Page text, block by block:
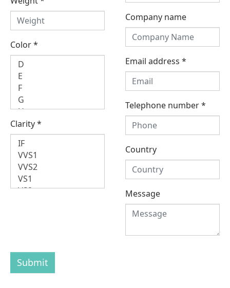
Color*
Clarity*
Company name
Email address *
Telephone number*
Country
Message
Submit